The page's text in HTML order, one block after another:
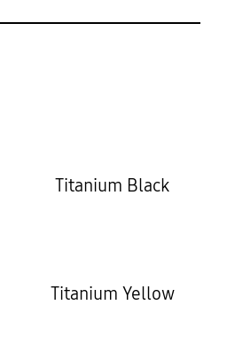
Titanium Black
Titanium Yellow